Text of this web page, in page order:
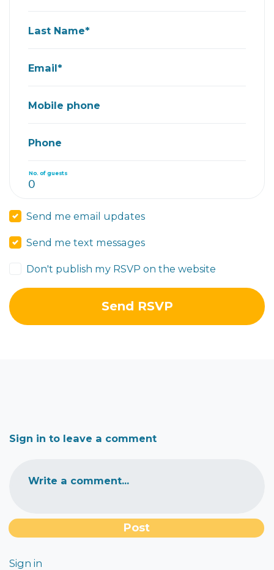
Last Name*
Email*
Mobile phone
Phone
No. of guests
Send me email updates
Send me text messages
Don't publish my RSVP on the website
Sign in to leave a comment
Write a comment...
Sign in